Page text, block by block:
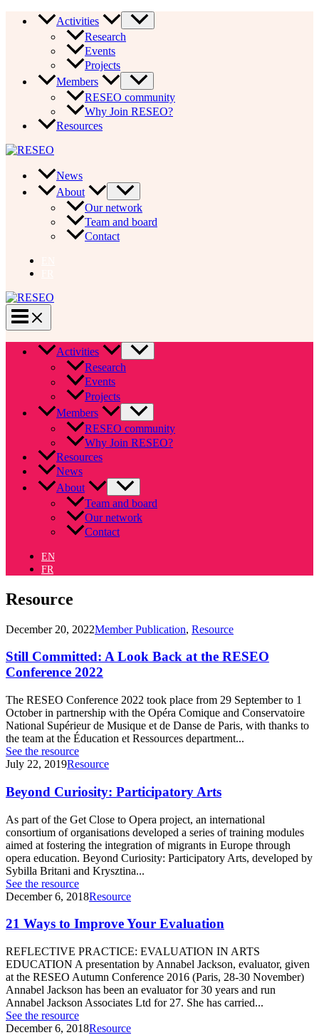
Activities
Research
Events
Projects
Members
RESEO community
Why Join RESEO?
Resources
News
About
Our network
Team and board
Contact
Activities
Research
Events
Projects
Members
RESEO community
Why Join RESEO?
Resources
News
About
Team and board
Our network
Contact
EN
FR
Resource
December 20, 2022Member Publication, Resource
Still Committed: A Look Back at the RESEO
Conference 2022
The RESEO Conference 2022 took place from 29 September to 1
October in partnership with the Opéra Comique and Conservatoire
National Supérieur de Musique et de Danse de Paris, with thanks to
the team at the Éducation et Ressources department...
See the resource
July 22, 2019Resource
Beyond Curiosity: Participatory Arts
As part of the Get Close to Opera project, an international
consortium of organisations developed a series of training modules
aimed at fostering the integration of migrants in Europe through
opera education. Beyond Curiosity: Participatory Arts, developed by
Sybilla Britani and Krysztina...
See the resource
December 6, 2018Resource
21 Ways to Improve Your Evaluation
REFLECTIVE PRACTICE: EVALUATION IN ARTS
EDUCATION A presentation by Annabel Jackson, evaluator, given
at the RESEO Autumn Conference 2016 (Paris, 28-30 November)
Annabel Jackson has been an evaluator for 30 years and run
Annabel Jackson Associates Ltd for 27. She has carried...
See the resource
December 6, 2018Resource